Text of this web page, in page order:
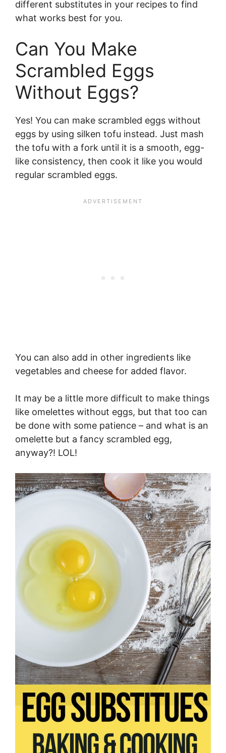
different substitutes in your recipes to find
what works best for you.
Can You Make
Scrambled Eggs
Without Eggs?
Yes! You can make scrambled eggs without
eggs by using silken tofu instead. Just mash
the tofu with a fork until it is a smooth, egg-
like consistency, then cook it like you would
regular scrambled eggs.
You can also add in other ingredients like
vegetables and cheese for added flavor.
It may be a little more difficult to make things
like omelettes without eggs, but that too can
be done with some patience – and what is an
omelette but a fancy scrambled egg,
anyway?! LOL!